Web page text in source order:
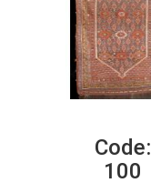
Code:
100